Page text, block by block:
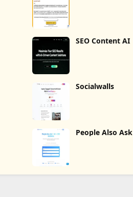
SEO Content AI
Socialwalls
People Also Ask